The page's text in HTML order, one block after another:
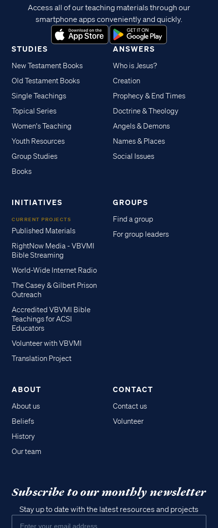
STUDIES
New Testament Books
Old Testament Books
Single Teachings
Topical Series
Women's Teaching
Youth Resources
Group Studies
Books
ANSWERS
Who is Jesus?
Creation
Prophecy & End Times
Doctrine & Theology
Angels & Demons
Names & Places
Social Issues
INITIATIVES
CURRENT PROJECTS
Published Materials
RightNow Media - VBVMI
Bible Streaming
World-Wide Internet Radio
The Casey & Gilbert Prison
Outreach
Accredited VBVMI Bible
Teachings for ACSI
Educators
Volunteer with VBVMI
Translation Project
GROUPS
Find a group
For group leaders
ABOUT
About us
Beliefs
History
Our team
CONTACT
Contact us
Volunteer
Access all of our teaching materials through our
smartphone apps conveniently and quickly.
Subscribe to our monthly newsletter
Stay up to date with the latest resources and projects